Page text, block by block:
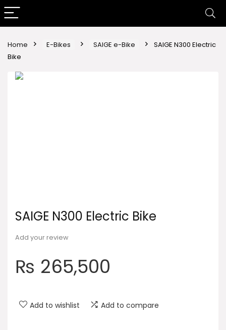
Home E-Bikes SAIGE e-Bike
SAIGE N300 Electric
Bike
SAIGE N300 Electric Bike
Add your review
₨ 265,500
Add to wishlist Add to compare